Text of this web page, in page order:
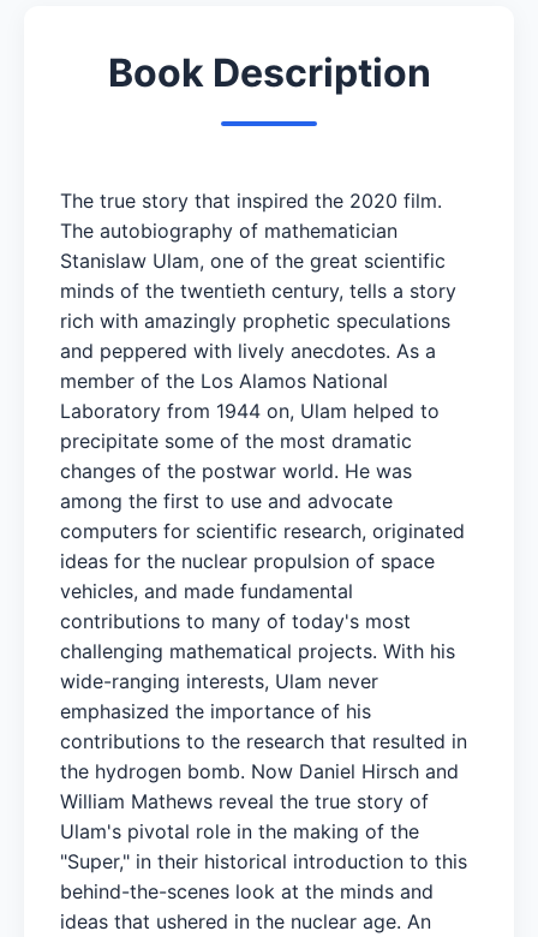
Book Description
The true story that inspired the 2020 film.
The autobiography of mathematician
Stanislaw Ulam, one of the great scientific
minds of the twentieth century, tells a story
rich with amazingly prophetic speculations
and peppered with lively anecdotes. As a
member of the Los Alamos National
Laboratory from 1944 on, Ulam helped to
precipitate some of the most dramatic
changes of the postwar world. He was
among the first to use and advocate
computers for scientific research, originated
ideas for the nuclear propulsion of space
vehicles, and made fundamental
contributions to many of today's most
challenging mathematical projects. With his
wide-ranging interests, Ulam never
emphasized the importance of his
contributions to the research that resulted in
the hydrogen bomb. Now Daniel Hirsch and
William Mathews reveal the true story of
Ulam's pivotal role in the making of the
"Super," in their historical introduction to this
behind-the-scenes look at the minds and
ideas that ushered in the nuclear age. An